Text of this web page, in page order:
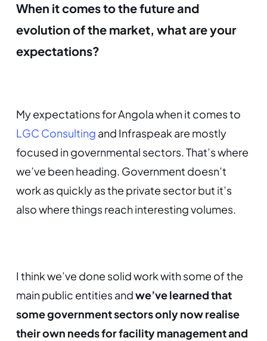
When it comes to the future and
evolution of the market, what are your
expectations?
My expectations for Angola when it comes to
LGC Consulting and Infraspeak are mostly
focused in governmental sectors. That’s where
we’ve been heading. Government doesn’t
work as quickly as the private sector but it’s
also where things reach interesting volumes.
I think we’ve done solid work with some of the
main public entities andwe’ve learned that
some government sectors only now realise
their own needs for facility management and